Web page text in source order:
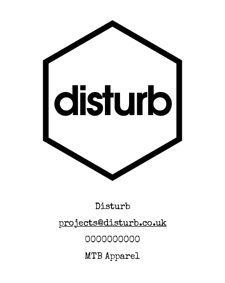
Disturb
projects@disturb.co.uk
0000000000
MTB Apparel